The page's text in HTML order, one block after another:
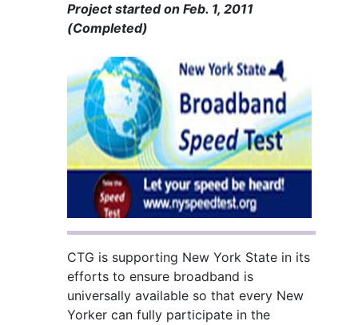
Project started on Feb. 1, 2011
(Completed)
CTG is supporting New York State in its
efforts to ensure broadband is
universally available so that every New
Yorker can fully participate in the